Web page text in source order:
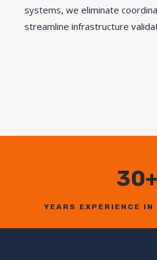
systems, we eliminate
streamline infrastructure
30+
YEARS EXPERIENCE